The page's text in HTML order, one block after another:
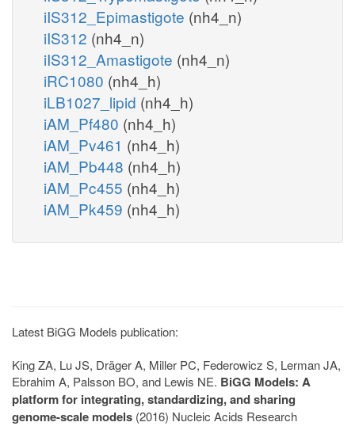
iIS312_Epimastigote (nh4_n)
iIS312 (nh4_n)
iIS312_Amastigote (nh4_n)
iRC1080 (nh4_h)
iLB1027_lipid (nh4_h)
iAM_Pf480 (nh4_h)
iAM_Pv461 (nh4_h)
iAM_Pb448 (nh4_h)
iAM_Pc455 (nh4_h)
iAM_Pk459 (nh4_h)
Latest BiGG Models publication:
King ZA, Lu JS, Dräger A, Miller PC, Federowicz S, Lerman JA,
Ebrahim A, Palsson BO, and Lewis NE. BiGG Models: A
platform for integrating, standardizing, and sharing
genome-scale models (2016) Nucleic Acids Research